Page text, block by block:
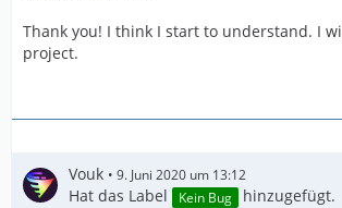
Thank you! I think I start to understand. I
project.
Vouk 9. Juni 2020 um 13:12
Hat das Label Kein Bug hinzugefügt.